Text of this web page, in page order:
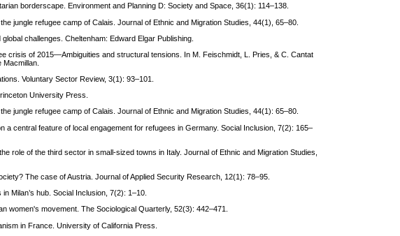
borderscape. Environment and Planning D: Society and Space, 36(1): 114–138.
jungle refugee camp of Calais. Journal of Ethnic and Migration Studies, 44(1), 65–80.
challenges. Cheltenham: Edward Elgar Publishing.
crisis of 2015—Ambiguities and structural tensions. In M. Feischmidt, L. Pries, & C. Cantat
Voluntary Sector Review, 3(1): 93–101.
University Press.
jungle refugee camp of Calais. Journal of Ethnic and Migration Studies, 44(1): 65–80.
a central feature of local engagement for refugees in Germany. Social Inclusion, 7(2): 165–
role of the third sector in small-sized towns in Italy. Journal of Ethnic and Migration Studies,
The case of Austria. Journal of Applied Security Research, 12(1): 78–95.
Milan’s hub. Social Inclusion, 7(2): 1–10.
women's movement. The Sociological Quarterly, 52(3): 442–471.
in France. University of California Press.